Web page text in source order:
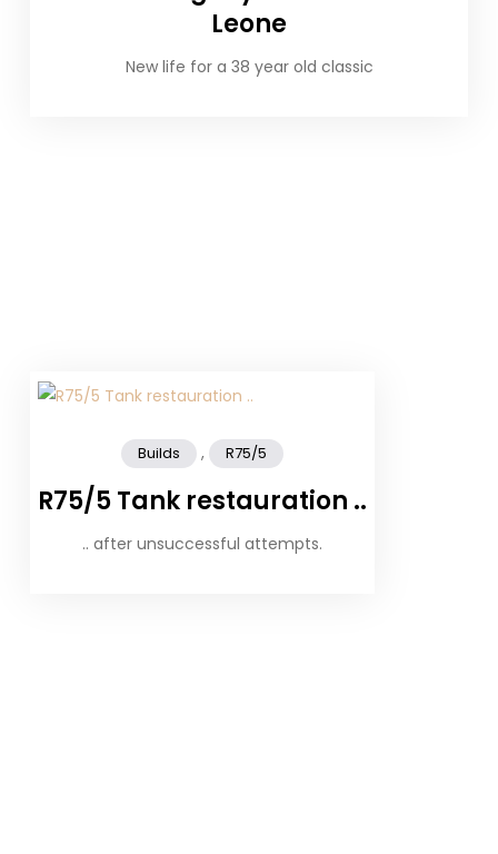
Leone
New life for a 38 year old classic
Builds , R75/5
R75/5 Tank restauration ..
.. after unsuccessful attempts.